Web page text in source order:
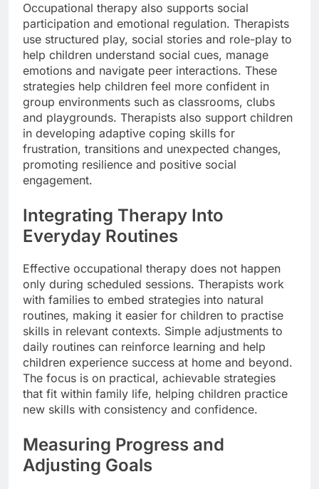
Occupational therapy also supports social
participation and emotional regulation. Therapists
use structured play, social stories and role-play to
help children understand social cues, manage
emotions and navigate peer interactions. These
strategies help children feel more confident in
group environments such as classrooms, clubs
and playgrounds. Therapists also support children
in developing adaptive coping skills for
frustration, transitions and unexpected changes,
promoting resilience and positive social
engagement.
Integrating Therapy Into
Everyday Routines
Effective occupational therapy does not happen
only during scheduled sessions. Therapists work
with families to embed strategies into natural
routines, making it easier for children to practise
skills in relevant contexts. Simple adjustments to
daily routines can reinforce learning and help
children experience success at home and beyond.
The focus is on practical, achievable strategies
that fit within family life, helping children practice
new skills with consistency and confidence.
Measuring Progress and
Adjusting Goals